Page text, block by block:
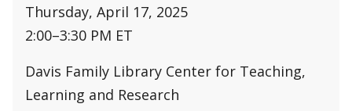
Thursday, April 17, 2025
2:00–3:30 PM ET
Davis Family Library Center for Teaching,
Learning and Research